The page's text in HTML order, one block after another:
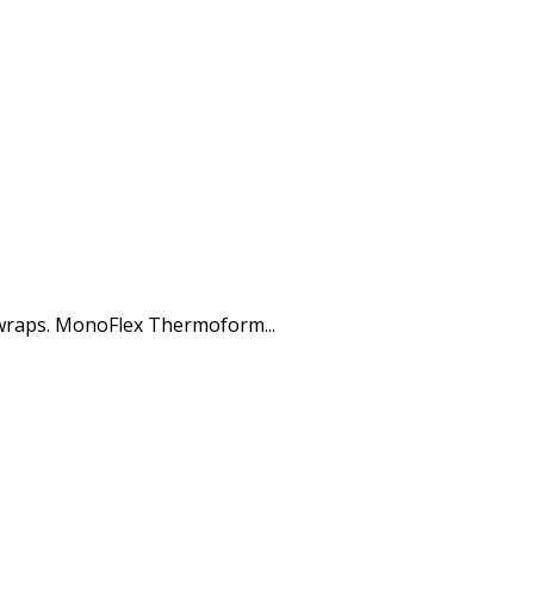
MonoFlex Thermoform...